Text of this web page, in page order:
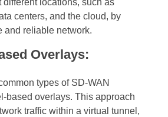
centers, and the cloud, by
and reliable network.
Overlays:
types of SD-WAN
based overlays. This approach
traffic within a virtual tunnel,